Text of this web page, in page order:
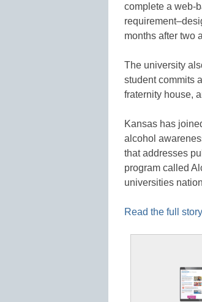
complete a web-
months after two
The university
student commits
fraternity house,
Kansas has
alcohol
that addresses
program called
universities
Read the full